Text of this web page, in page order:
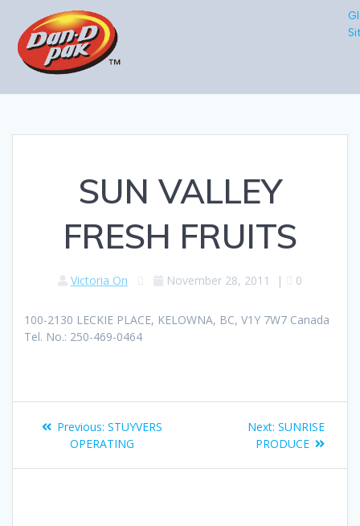
SUN VALLEY
FRESH FRUITS
Victoria On November 28, 2011 | 0
100-2130 LECKIE PLACE, KELOWNA, BC, V1Y 7W7 Canada
Tel. No.: 250-469-0464
Previous: STUYVERS
OPERATING
Next: SUNRISE
PRODUCE